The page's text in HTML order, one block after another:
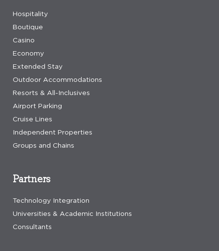
Hospitality
Boutique
Casino
Economy
Extended Stay
Outdoor Accommodations
Resorts & All-Inclusives
Airport Parking
Cruise Lines
Independent Properties
Groups and Chains
Partners
Technology Integration
Universities & Academic Institutions
Consultants